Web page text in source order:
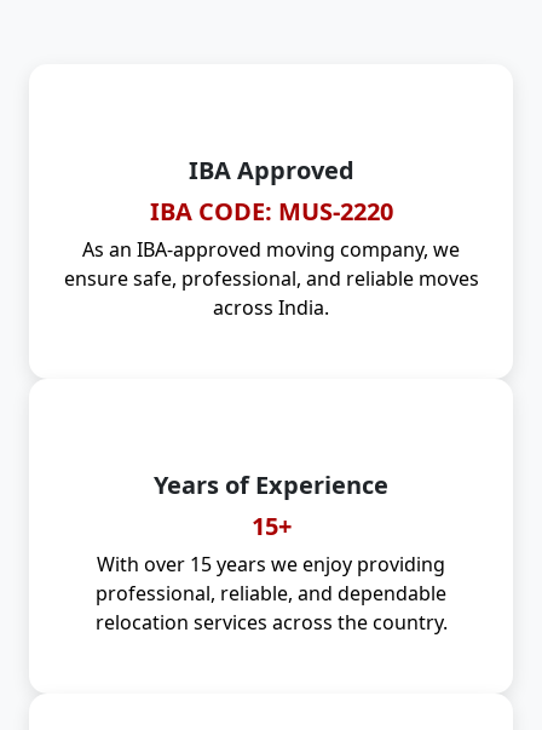
IBA Approved
IBA CODE: MUS-2220
As an IBA-approved moving company, we
ensure safe, professional, and reliable moves
across India.
Years of Experience
15+
With over 15 years we enjoy providing
professional, reliable, and dependable
relocation services across the country.